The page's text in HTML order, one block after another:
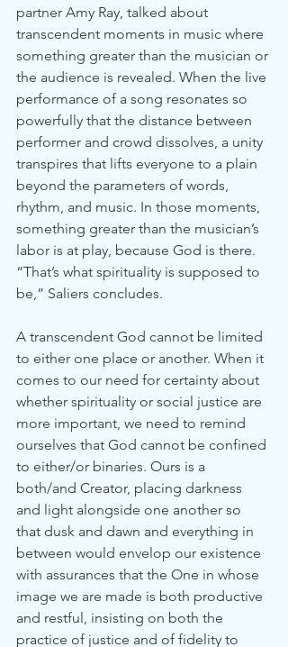
partner Amy Ray, talked about
transcendent moments in music where
something greater than the musician or
the audience is revealed. When the live
performance of a song resonates so
powerfully that the distance between
performer and crowd dissolves, a unity
transpires that lifts everyone to a plain
beyond the parameters of words,
rhythm, and music. In those moments,
something greater than the musician’s
labor is at play, because God is there.
“That’s what spirituality is supposed to
be,” Saliers concludes.
A transcendent God cannot be limited
to either one place or another. When it
comes to our need for certainty about
whether spirituality or social justice are
more important, we need to remind
ourselves that God cannot be confined
to either/or binaries. Ours is a
both/and Creator, placing darkness
and light alongside one another so
that dusk and dawn and everything in
between would envelop our existence
with assurances that the One in whose
image we are made is both productive
and restful, insisting on both the
practice of justice and of fidelity to